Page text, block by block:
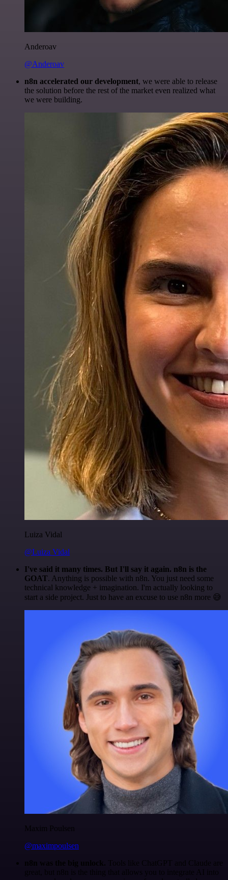
Anderoav
@Anderoav
n8n accelerated our development, we were able to release
the solution before the rest of the market even realized what
we were building.
Luiza Vidal
@Luiza Vidal
I've said it many times. But I'll say it again. n8n is the
GOAT. Anything is possible with n8n. You just need some
technical knowledge + imagination. I'm actually looking to
start a side project. Just to have an excuse to use n8n more 😅
Maxim Poulsen
@maximpoulsen
n8n was the big unlock. Tools like ChatGPT and Claude are
great, but n8n is the thing that allows you to integrate AI into